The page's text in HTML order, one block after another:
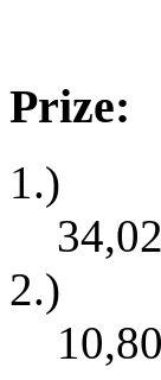
Prize:
1.)
2.)